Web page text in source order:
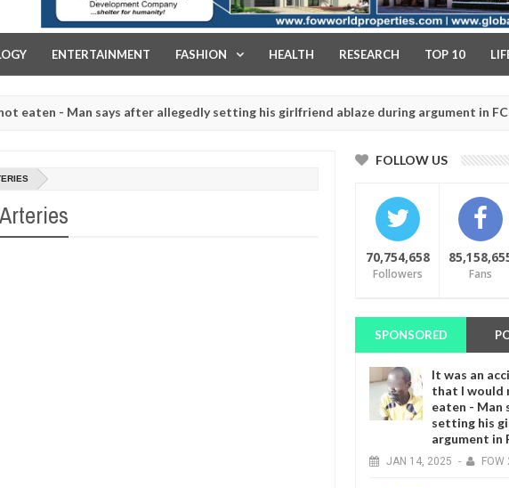
ENTERTAINMENT FASHION HEALTH RESEARCH TOP 10
says after allegedly setting his girlfriend ablaze during argument in FCT
20250
for rituals - Ogun police urges parents to prioritise their daughters' safety
FOLLOW US
70,754,658
Followers Fans
SPONSORED
It was an
that I would
eaten - Man
setting his
argument in
JAN 14, 2025 - FOW